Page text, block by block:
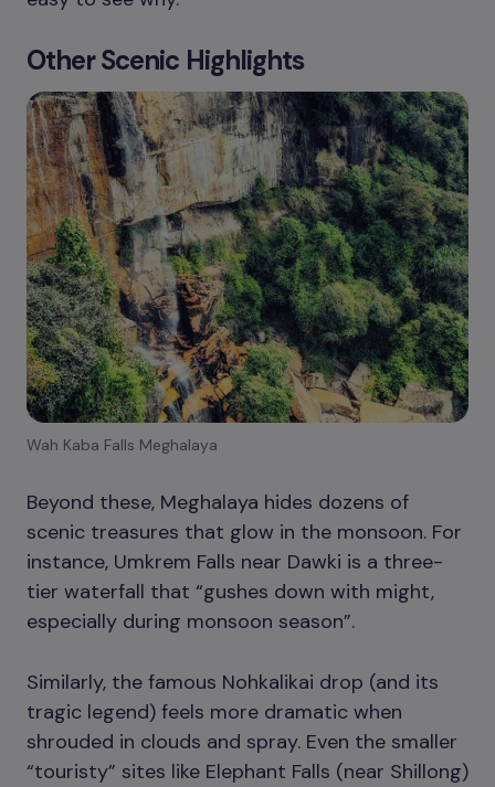
Other Scenic Highlights
Wah Kaba Falls Meghalaya
Beyond these, Meghalaya hides dozens of
scenic treasures that glow in the monsoon. For
instance, Umkrem Falls near Dawki is a three-
tier waterfall that “gushes down with might,
especially during monsoon season”.
Similarly, the famous Nohkalikai drop (and its
tragic legend) feels more dramatic when
shrouded in clouds and spray. Even the smaller
“touristy” sites like Elephant Falls (near Shillong)